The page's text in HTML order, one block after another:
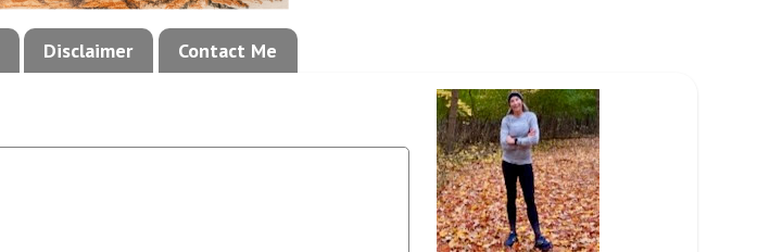
Disclaimer Contact Me